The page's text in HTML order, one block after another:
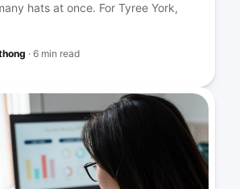
hats at once. For Tyree York,
·6 min read